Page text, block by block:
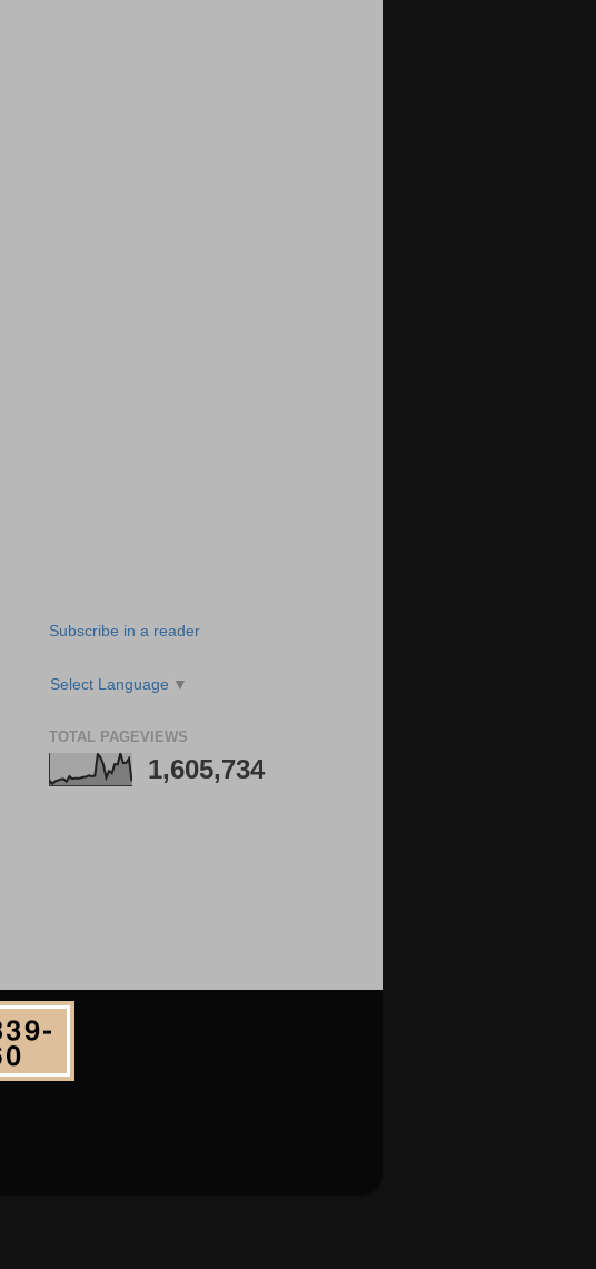
Subscribe in a reader
Select Language ▼
TOTAL PAGEVIEWS
1,605,734